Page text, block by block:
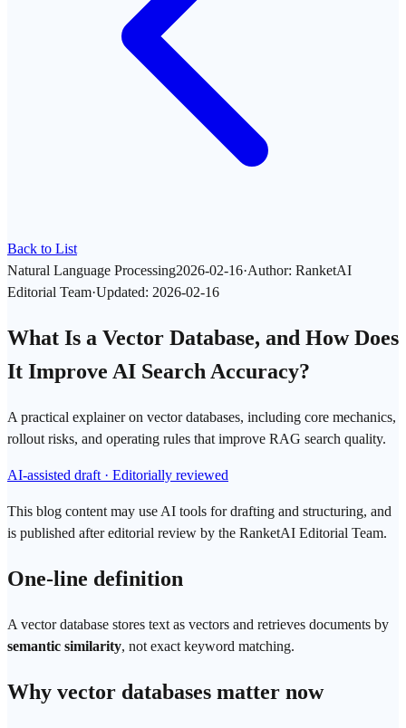
Back to List
Natural Language Processing2026-02-16·Author: RanketAI
Editorial Team·Updated: 2026-02-16
What Is a Vector Database, and How Does
It Improve AI Search Accuracy?
A practical explainer on vector databases, including core mechanics,
rollout risks, and operating rules that improve RAG search quality.
AI-assisted draft · Editorially reviewed
This blog content may use AI tools for drafting and structuring, and
is published after editorial review by the RanketAI Editorial Team.
One-line definition
A vector database stores text as vectors and retrieves documents by
semantic similarity, not exact keyword matching.
Why vector databases matter now